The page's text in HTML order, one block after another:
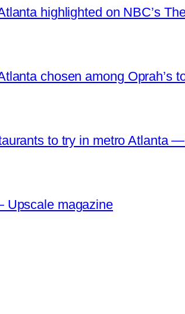
highlighted on NBC’s
chosen among Oprah’s
to try in metro Atlanta
Upscale magazine